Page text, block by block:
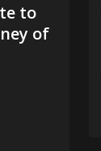
to
of